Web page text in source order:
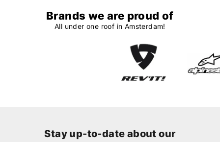
Brands we are proud of
All under one roof in Amsterdam!
Stay up-to-date about our